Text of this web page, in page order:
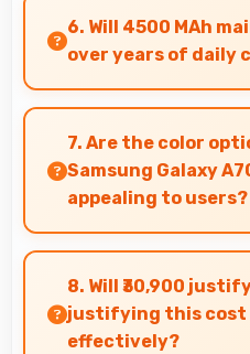
videos with smooth
6. Will 4500 MAh
over years of daily
Yes, 4500 MAh resists
usable capacity
charging.
7. Are the color
Samsung Galaxy
appealing to users?
Yes, Samsung Galaxy
color options and
to users seeking style.
8. Will ₹30,900
justifying this cost
effectively?